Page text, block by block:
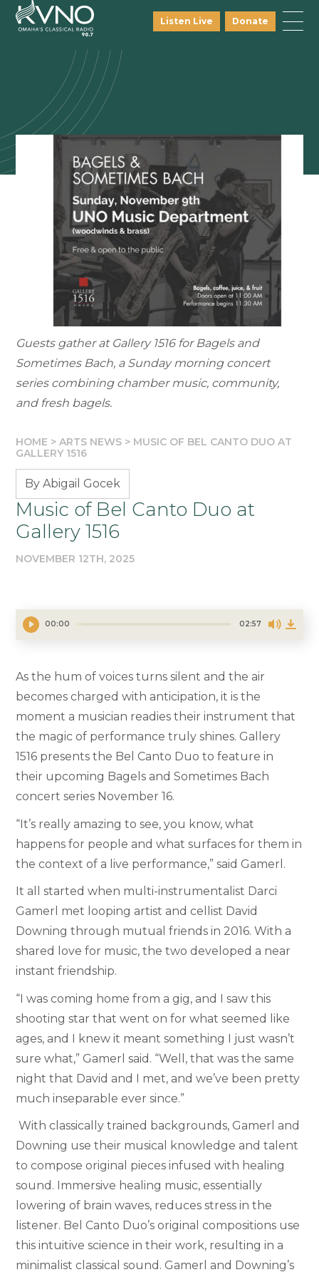
Listen Live Donate
Guests gather at Gallery 1516 for Bagels and
Sometimes Bach, a Sunday morning concert
series combining chamber music, community,
and fresh bagels.
HOME >ARTS NEWS > MUSIC OF BEL CANTO DUO AT
GALLERY 1516
By Abigail Gocek
Music of Bel Canto Duo at
Gallery 1516
NOVEMBER 12TH, 2025
00:00 02:57
As the hum of voices turns silent and the air
becomes charged with anticipation, it is the
moment a musician readies their instrument that
the magic of performance truly shines. Gallery
1516 presents the Bel Canto Duo to feature in
their upcoming Bagels and Sometimes Bach
concert series November 16.
“It’s really amazing to see, you know, what
happens for people andwhat surfaces for them in
the context of a live performance,” said Gamerl.
It all started when multi-instrumentalist Darci
Gamerl met looping artist and cellist David
Downing through mutual friends in 2016. With a
shared love for music, the two developed a near
instant friendship.
“I was coming home from a gig, and I saw this
shooting star that went on for what seemed like
ages, and I knew it meant something I just wasn’t
sure what,” Gamerl said. “Well, that was the same
night that David and I met, and we’ve been pretty
much inseparable ever since.”
With classically trained backgrounds, Gamerl and
Downing use their musical knowledge and talent
to compose original pieces infused with healing
sound. Immersive healing music, essentially
lowering of brain waves, reduces stress in the
listener. Bel Canto Duo’s original compositions use
this intuitive science in their work, resulting in a
minimalist classical sound. Gamerl and Downing’s